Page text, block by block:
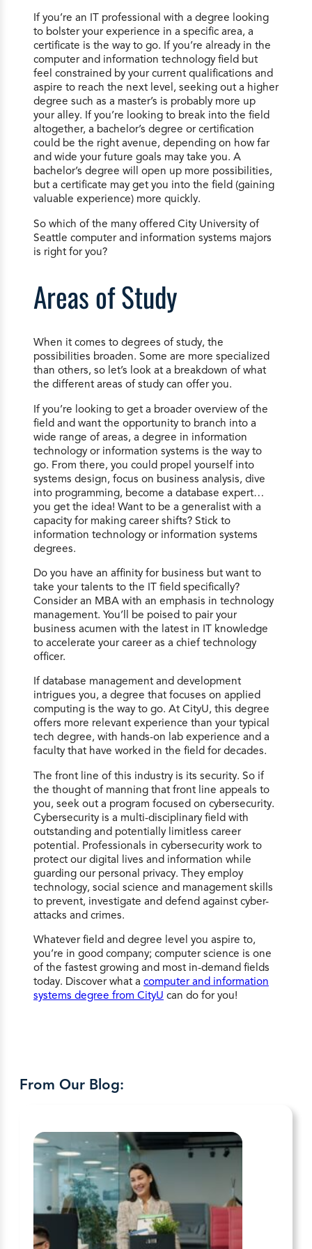
If you’re an IT professional with a degree looking
to bolster your experience in a specific area, a
certificate is the way to go. If you’re already in the
computer and information technology field but
feel constrained by your current qualifications and
aspire to reach the next level, seeking out a higher
degree such as a master’s is probably more up
your alley. If you’re looking to break into the field
altogether, a bachelor’s degree or certification
could be the right avenue, depending on how far
and wide your future goals may take you. A
bachelor’s degree will open up more possibilities,
but a certificate may get you into the field (gaining
valuable experience) more quickly.
So which of the many offered City University of
Seattle computer and information systems majors
is right for you?
Areas of Study
When it comes to degrees of study, the
possibilities broaden. Some are more specialized
than others, so let’s look at a breakdown of what
the different areas of study can offer you.
If you’re looking to get a broader overview of the
field and want the opportunity to branch into a
wide range of areas, a degree in information
technology or information systems is the way to
go. From there, you could propel yourself into
systems design, focus on business analysis, dive
into programming, become a database expert…
you get the idea! Want to be a generalist with a
capacity for making career shifts? Stick to
information technology or information systems
degrees.
Do you have an affinity for business but want to
take your talents to the IT field specifically?
Consider an MBA with an emphasis in technology
management. You’ll be poised to pair your
business acumen with the latest in IT knowledge
to accelerate your career as a chief technology
officer.
If database management and development
intrigues you, a degree that focuses on applied
computing is the way to go. At CityU, this degree
offers more relevant experience than your typical
tech degree, with hands-on lab experience and a
faculty that have worked in the field for decades.
The front line of this industry is its security. So if
the thought of manning that front line appeals to
you, seek out a program focused on cybersecurity.
Cybersecurity is a multi-disciplinary field with
outstanding and potentially limitless career
potential. Professionals in cybersecurity work to
protect our digital lives and information while
guarding our personal privacy. They employ
technology, social science and management skills
to prevent, investigate and defend against cyber-
attacks and crimes.
Whatever field and degree level you aspire to,
you’re in good company; computer science is one
of the fastest growing and most in-demand fields
today. Discover what a computer and information
systems degree from CityU can do for you!
From Our Blog: